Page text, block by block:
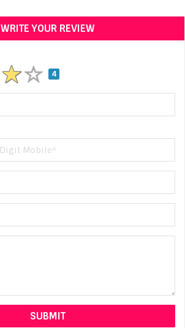
WRITE YOUR REVIEW
4